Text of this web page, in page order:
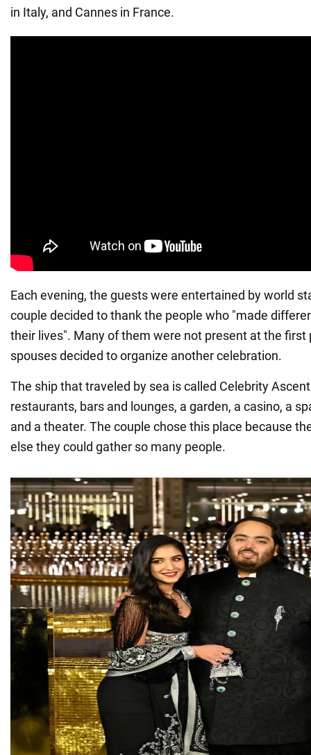
in Italy, and Cannes in France.
Each evening, the guests were entertained by world
couple decided to thank the people who "made
their lives". Many of them were not present at the first
spouses decided to organize another celebration.
The ship that traveled by sea is called Celebrity
restaurants, bars and lounges, a garden, a casino, a
and a theater. The couple chose this place because
else they could gather so many people.